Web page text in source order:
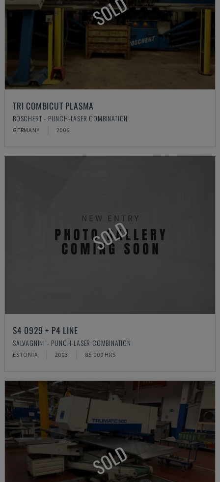
SOLD
TRI COMBICUT PLASMA
BOSCHERT - PUNCH-LASER COMBINATION
GERMANY 2006
SOLD
S4 0929 + P4 LINE
SALVAGNINI - PUNCH-LASER COMBINATION
ESTONIA 2003 85.000 HRS
SOLD